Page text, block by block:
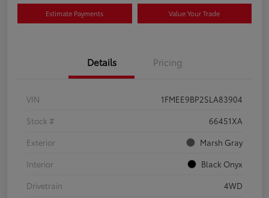
Estimate Payments Value Your Trade
Details Pricing
VIN
1FMEE9BP2SLA83904
Stock #
66451XA
Exterior
Marsh Gray
Interior
Black Onyx
Drivetrain
4WD